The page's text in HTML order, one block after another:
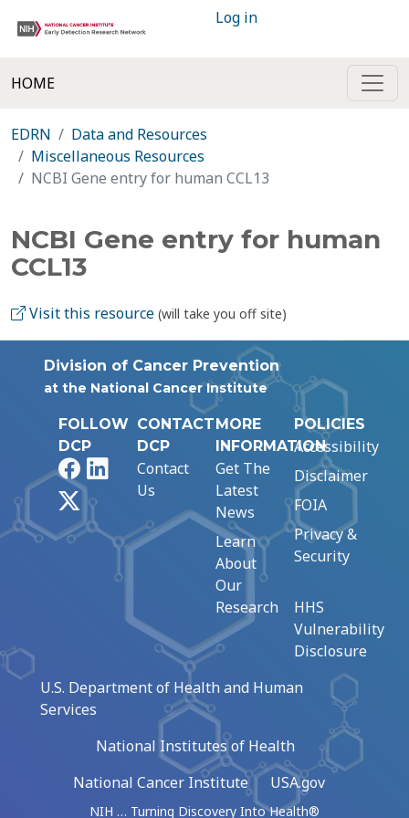
Log in
HOME
EDRN
Data and Resources
Miscellaneous Resources
NCBI Gene entry for human CCL13
NCBI Gene entry for human
CCL13
Visit this resource (will take you off site)
Division of Cancer Prevention
at the National Cancer Institute
FOLLOW
DCP
FacebookLinkedIn
CONTACT
DCP
Contact
Us
MORE
INFORMATION
Get The
Latest
News
Learn
About
Our
Research
POLICIES
Accessibility
Disclaimer
FOIA
Privacy &
Security
HHS
Vulnerability
Disclosure
U.S. Department of Health and Human
Services
National Institutes of Health
National Cancer Institute
USA.gov
NIH … Turning Discovery Into Health®